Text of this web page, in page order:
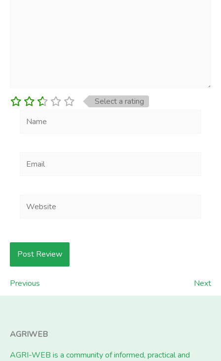
Select a rating
Name
Email
Website
Previous Next
AGRIWEB
AGRI-WEB is a community of informed, practical and